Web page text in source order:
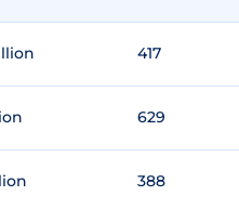
417
629
388